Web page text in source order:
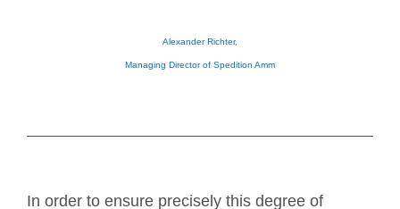
Alexander Richter,
Managing Director of Spedition Amm
In order to ensure precisely this degree of